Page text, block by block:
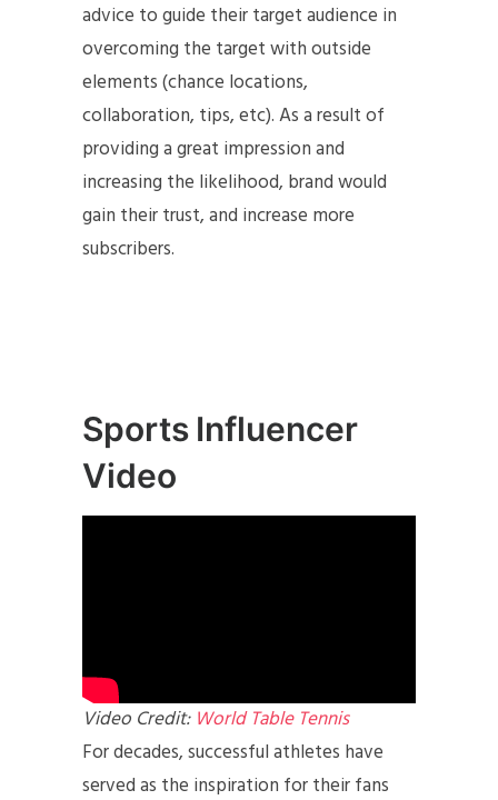
advice to guide their target audience in
overcoming the target with outside
elements (chance locations,
collaboration, tips, etc). As a result of
providing a great impression and
increasing the likelihood, brand would
gain their trust, and increase more
subscribers.
Sports Influencer
Video
Video Credit: World Table Tennis
For decades, successful athletes have
served as the inspiration for their fans